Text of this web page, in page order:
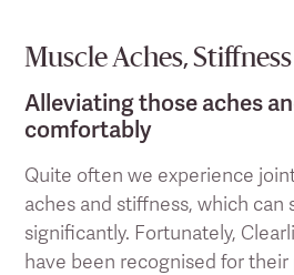
Muscle Aches,
Alleviating those aches
comfortably
Quite often we experience
aches and stiffness, which can
significantly. Fortunately,
have been recognised for